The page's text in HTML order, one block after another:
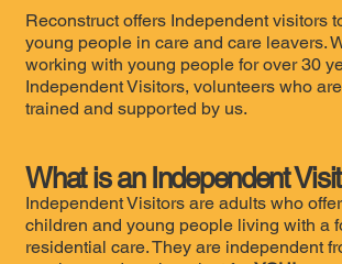
Reconstruct offers Independent visitors
young people in care and care leavers.
working with young people for over 30
Independent Visitors, volunteers who
trained and supported by us.
What is an Independent
Independent Visitors are adults who
children and young people living with a
residential care. They are independent